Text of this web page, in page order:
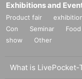
Exhibitions and
Product fair
Con
Seminar
show
Other
What is LivePocket-